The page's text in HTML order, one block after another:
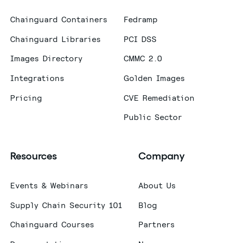
Chainguard Containers
Chainguard Libraries
Images Directory
Integrations
Pricing
Fedramp
PCI DSS
CMMC 2.0
Golden Images
CVE Remediation
Public Sector
Resources
Events & Webinars
Supply Chain Security 101
Chainguard Courses
Company
About Us
Blog
Partners